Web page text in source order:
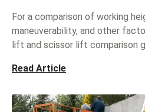
For a comparison of working
maneuverability, and other
lift and scissor lift comparison
Read Article